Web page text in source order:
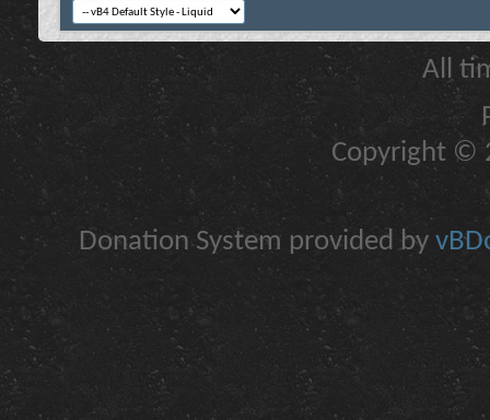
All
Copyright ©
Donation System provided by